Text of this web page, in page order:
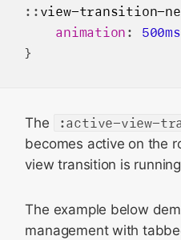
:: view-transition-
animation : 500ms
The :active-view-
becomes active on the
view transition is
The example below
management with